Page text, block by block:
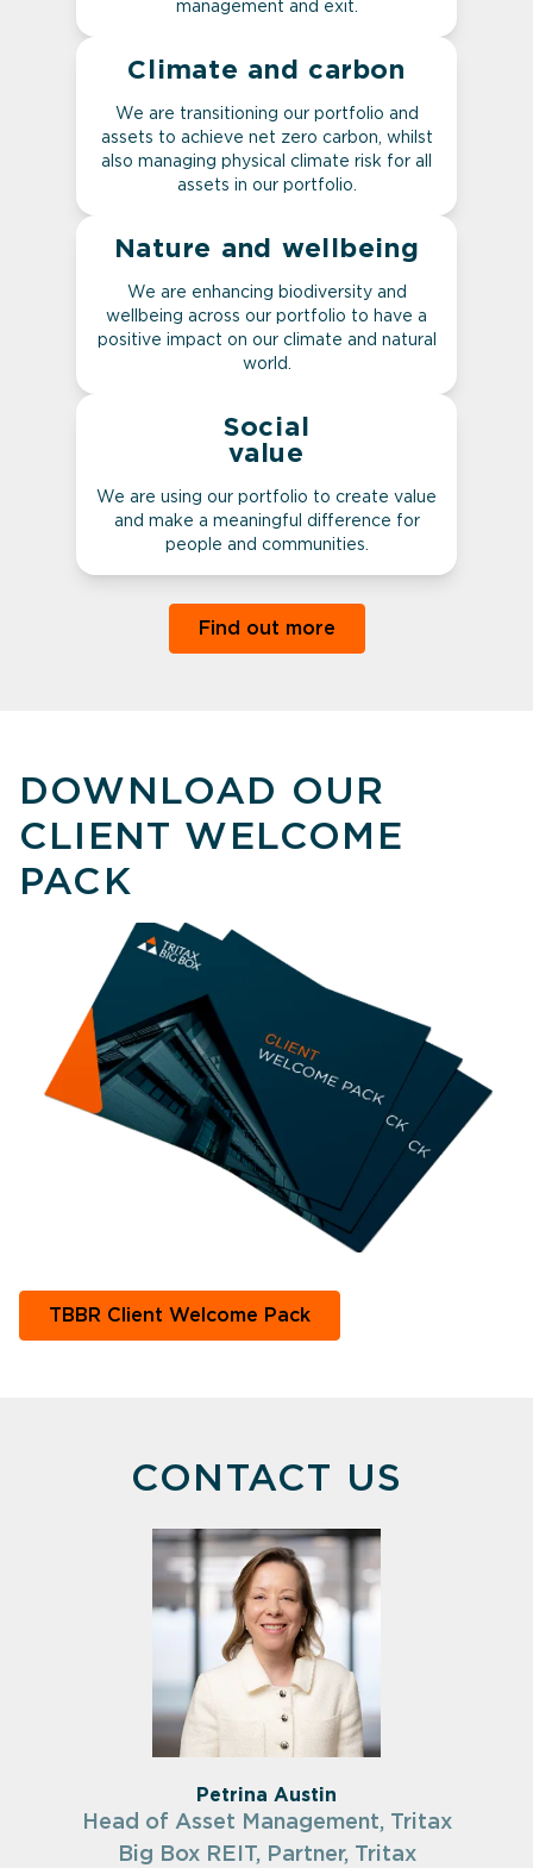
management and exit.
Climate and carbon
We are transitioning our portfolio and
assets to achieve net zero carbon, whilst
also managing physical climate risk for all
assets in our portfolio.
Nature and wellbeing
We are enhancing biodiversity and
wellbeing across our portfolio to have a
positive impact on our climate and natural
world.
Social
value
We are using our portfolio to create value
and make a meaningful difference for
people and communities.
Find out more
DOWNLOAD OUR
CLIENT WELCOME
PACK
TBBR Client Welcome Pack
CONTACT US
Petrina Austin
Head of Asset Management, Tritax
Big Box REIT, Partner, Tritax